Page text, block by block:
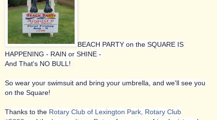
BEACH PARTY on the SQUARE IS
HAPPENING - RAIN or SHINE -
And That's NO BULL!
So wear your swimsuit and bring your umbrella, and we'll see you
on the Square!
Thanks to the Rotary Club of Lexington Park, Rotary Club